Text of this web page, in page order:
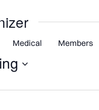
Medical Members